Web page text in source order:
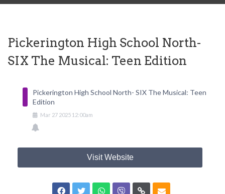
Pickerington High School North-
SIX The Musical: Teen Edition
Pickerington High School North- SIX The Musical: Teen
Edition
Mar 27 2025 12:00am
Visit Website